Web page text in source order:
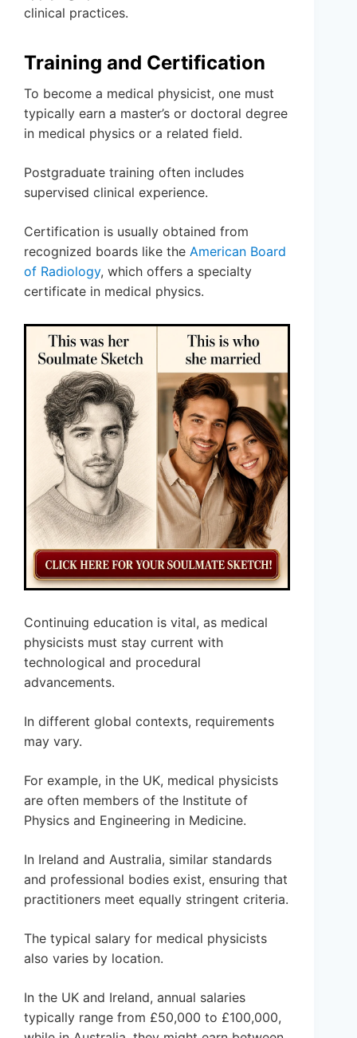
clinical practices.
Training and Certification
To become a medical physicist, one must
typically earn a master’s or doctoral degree
in medical physics or a related field.
Postgraduate training often includes
supervised clinical experience.
Certification is usually obtained from
recognized boards like the American Board
of Radiology, which offers a specialty
certificate in medical physics.
Continuing education is vital, as medical
physicists must stay current with
technological and procedural
advancements.
In different global contexts, requirements
may vary.
For example, in the UK, medical physicists
are often members of the Institute of
Physics and Engineering in Medicine.
In Ireland and Australia, similar standards
and professional bodies exist, ensuring that
practitioners meet equally stringent criteria.
The typical salary for medical physicists
also varies by location.
In the UK and Ireland, annual salaries
typically range from £50,000 to £100,000,